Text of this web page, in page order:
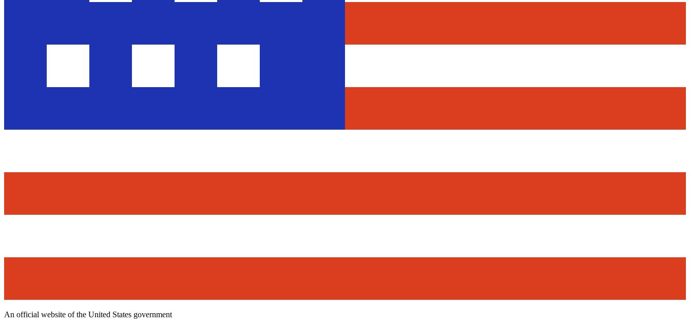
An official website of the United States government